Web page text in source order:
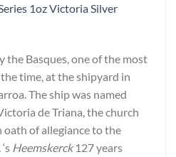
1oz Victoria Silver
the Basques, one of the most
time, at the shipyard in
The ship was named
de Triana, the church
of allegiance to the
Heemskerck127 years